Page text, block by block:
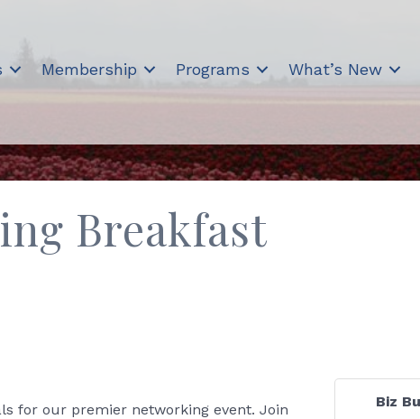
Membership Programs What’s New
Breakfast
for our premier networking event. Join
Biz